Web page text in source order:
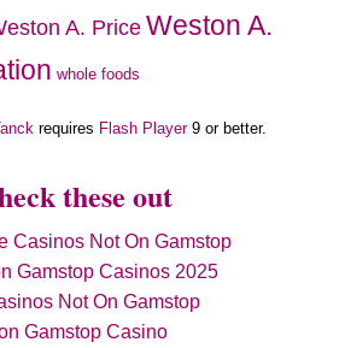
A. PriceWeston A.
whole foods
requires Flash Player9 or better.
these out
Casinos Not On Gamstop
Gamstop Casinos 2025
Not On Gamstop
Gamstop Casino